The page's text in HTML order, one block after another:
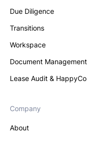
Due Diligence
Transitions
Workspace
Document Management
Lease Audit & HappyCo
Company
About